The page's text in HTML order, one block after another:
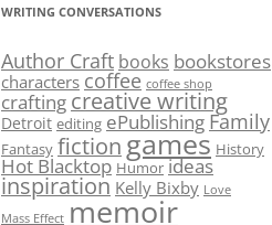
WRITING CONVERSATIONS
Author Craft books bookstores
characters coffee coffee shop
crafting creative writing
Detroit editing ePublishing Family
Fantasy fictiongames History
Hot Blacktop Humor ideas
inspiration Kelly Bixby Love
Mass Effect memoir